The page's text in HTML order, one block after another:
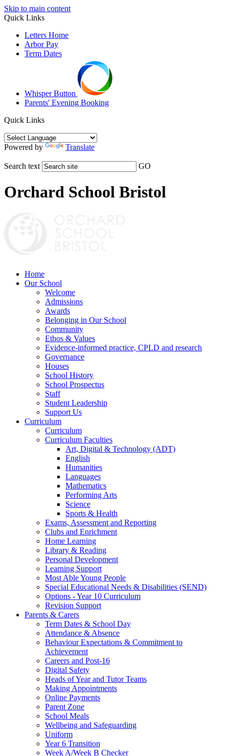
Skip to main content
Quick Links
Letters Home
Arbor Pay
Term Dates
Whisper Button
Parents' Evening Booking
Quick Links
Powered by Translate
Search text GO
Orchard School Bristol
Home
Our School
Welcome
Admissions
Awards
Belonging in Our School
Community
Ethos & Values
Evidence-informed practice, CPLD and research
Governance
Houses
School History
School Prospectus
Staff
Student Leadership
Support Us
Curriculum
Curriculum
Curriculum Faculties
Art, Digital & Technology (ADT)
English
Humanities
Languages
Mathematics
Performing Arts
Science
Sports & Health
Exams, Assessment and Reporting
Clubs and Enrichment
Home Learning
Library & Reading
Personal Development
Learning Support
Most Able Young People
Special Educational Needs & Disabilities (SEND)
Options - Year 10 Curriculum
Revision Support
Parents & Carers
Term Dates & School Day
Attendance & Absence
Behaviour Expectations & Commitment to
Achievement
Careers and Post-16
Digital Safety
Heads of Year and Tutor Teams
Making Appointments
Online Payments
Parent Zone
School Meals
Wellbeing and Safeguarding
Uniform
Year 6 Transition
Week A/Week B Checker